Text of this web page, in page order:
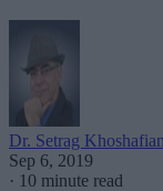
Dr. Setrag Khoshafian
Sep 6, 2019
· 10 minute read